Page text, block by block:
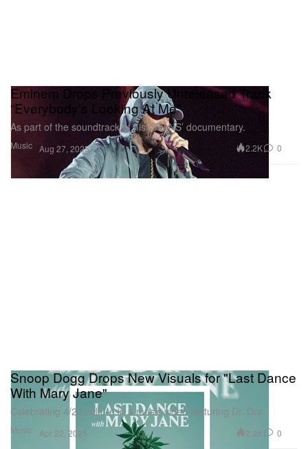
Music
Eminem Drops Previously Unreleased Track
“Everybody's Looking At Me”
As part of the soundtrack of his ‘STANS’ documentary.
Aug 27, 2025 2.2K 0
Music
Snoop Dogg Drops New Visuals for "Last Dance
With Mary Jane"
Celebrating 4/20 culture in a music video featuring Dr. Dre.
Apr 22, 2025 2.9K 0